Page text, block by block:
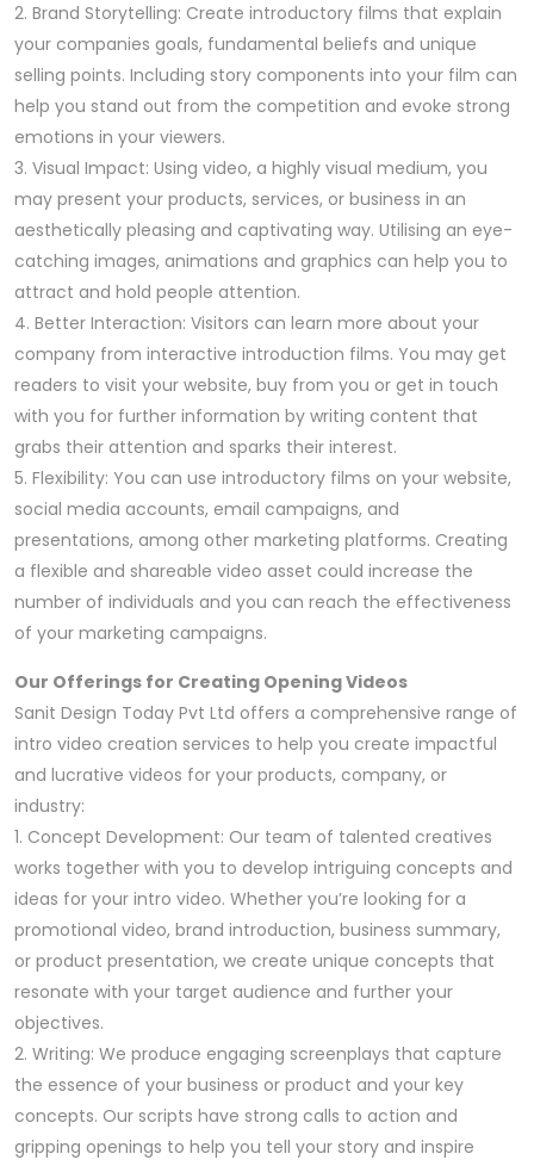
2. Brand Storytelling: Create introductory films that explain
your companies goals, fundamental beliefs and unique
selling points. Including story components into your film can
help you stand out from the competition and evoke strong
emotions in your viewers.
3. Visual Impact: Using video, a highly visual medium, you
may present your products, services, or business in an
aesthetically pleasing and captivating way. Utilising an eye-
catching images, animations and graphics can help you to
attract and hold people attention.
4. Better Interaction: Visitors can learn more about your
company from interactive introduction films. You may get
readers to visit your website, buy from you or get in touch
with you for further information by writing content that
grabs their attention and sparks their interest.
5. Flexibility: You can use introductory films on your website,
social media accounts, email campaigns, and
presentations, among other marketing platforms. Creating
a flexible and shareable video asset could increase the
number of individuals and you can reach the effectiveness
of your marketing campaigns.
Our Offerings for Creating Opening Videos
Sanit Design Today Pvt Ltd offers a comprehensive range of
intro video creation services to help you create impactful
and lucrative videos for your products, company, or
industry:
1. Concept Development: Our team of talented creatives
works together with you to develop intriguing concepts and
ideas for your intro video. Whether you’re looking for a
promotional video, brand introduction, business summary,
or product presentation, we create unique concepts that
resonate with your target audience and further your
objectives.
2. Writing: We produce engaging screenplays that capture
the essence of your business or product and your key
concepts. Our scripts have strong calls to action and
gripping openings to help you tell your story and inspire